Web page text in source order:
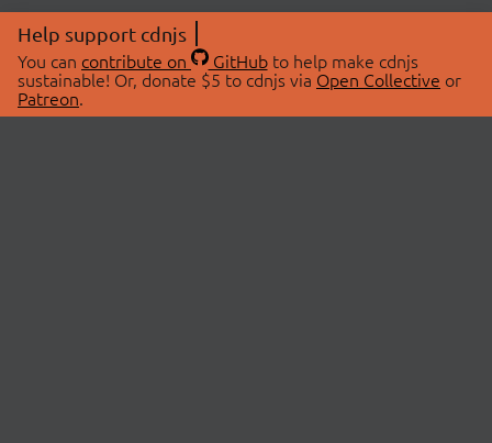
Help support cdnjs
You can contribute on GitHubto help make cdnjs
sustainable! Or, donate $5 to cdnjs via Open Collective or
Patreon.